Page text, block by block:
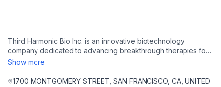
Third Harmonic Bio Inc. is an innovative biotechnology
company dedicated to advancing breakthrough therapies for
severe immunological and inflammatory disorders. Utilizing its
developing a robust pipeline of drug candidates designed to
Show more
1700 MONTGOMERY STREET, SAN FRANCISCO, CA, UNITED